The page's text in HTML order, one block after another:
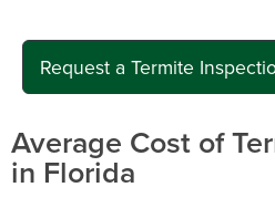
Request a Termite
Average Cost of
in Florida